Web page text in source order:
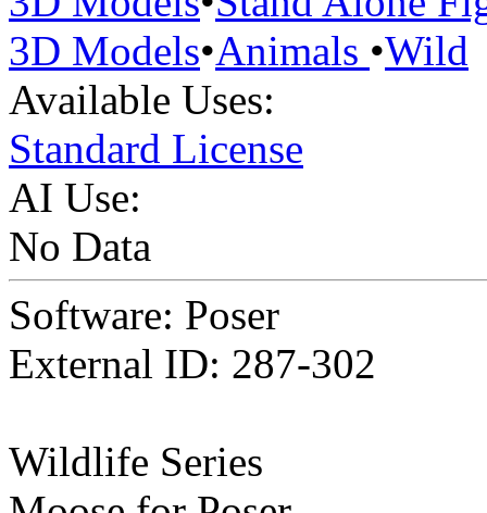
3D Models•Animals •Wild
Available Uses:
Standard License
AI Use:
No Data
Software: Poser
External ID: 287-302
Wildlife Series